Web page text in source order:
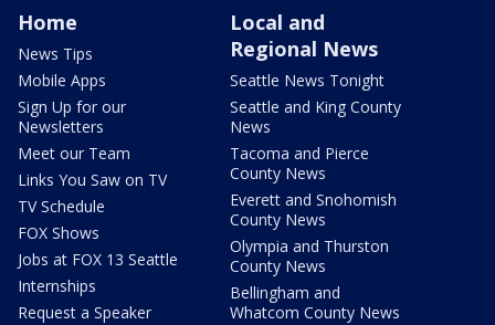
Home
News Tips
Mobile Apps
Sign Up for our
Newsletters
Meet our Team
Links You Saw on TV
TV Schedule
FOX Shows
Jobs at FOX 13 Seattle
Internships
Request a Speaker
Local and
Regional News
Seattle News Tonight
Seattle and King County
News
Tacoma and Pierce
County News
Everett and Snohomish
County News
Olympia and Thurston
County News
Bellingham and
Whatcom County News